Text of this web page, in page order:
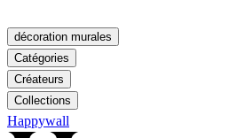
décoration murales
Catégories
Créateurs
Collections
Happywall